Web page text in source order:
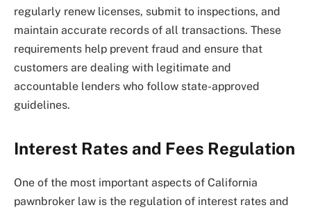
regularly renew licenses, submit to inspections, and
maintain accurate records of all transactions. These
requirements help prevent fraud and ensure that
customers are dealing with legitimate and
accountable lenders who follow state-approved
guidelines.
Interest Rates and Fees Regulation
One of the most important aspects of California
pawnbroker law is the regulation of interest rates and